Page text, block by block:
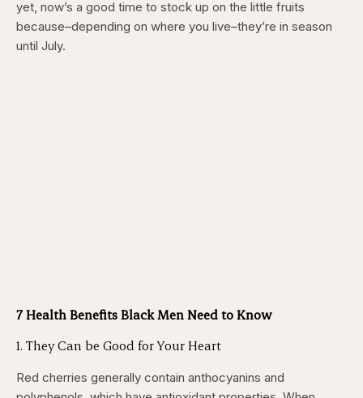
yet, now’s a good time to stock up on the little fruits
because–depending on where you live–they’re in season
until July.
7 Health Benefits Black Men Need to Know
1. They Can be Good for Your Heart
Red cherries generally contain anthocyanins and